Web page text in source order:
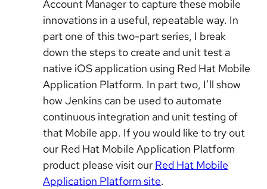
Account Manager to capture these mobile
innovations in a useful, repeatable way. In
part one of this two-part series, I break
down the steps to create and unit test a
native iOS application using Red Hat Mobile
Application Platform. In part two, I’ll show
how Jenkins can be used to automate
continuous integration and unit testing of
that Mobile app. If you would like to try out
our Red Hat Mobile Application Platform
product please visit our Red Hat Mobile
Application Platform site.